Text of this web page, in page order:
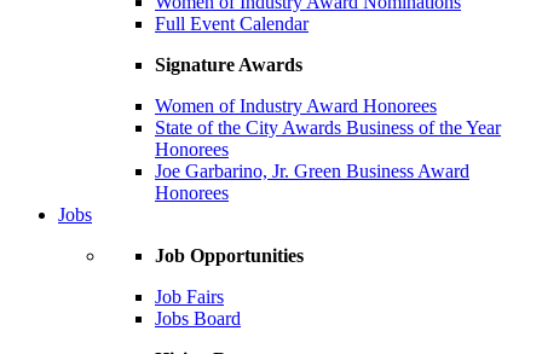
Full Event Calendar
Signature Awards
Women of Industry Award Honorees
State of the City Awards Business of the Year
Honorees
Joe Garbarino, Jr. Green Business Award
Honorees
Jobs
Job Opportunities
Job Fairs
Jobs Board